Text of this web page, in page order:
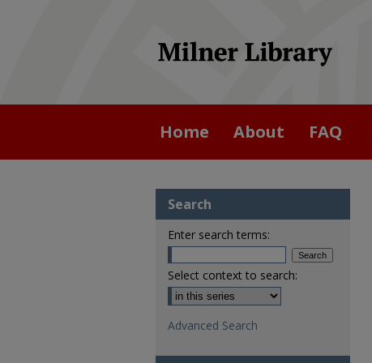
Home About FAQ
Search
Enter search terms:
Select context to search:
Advanced Search